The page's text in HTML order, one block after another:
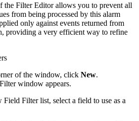
the Filter Editor allows you to prevent all
from being processed by this alarm
only against events returned from
providing a very efficient way to refine
of the window, click New.
window appears.
Filter list, select a field to use as a